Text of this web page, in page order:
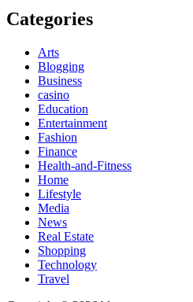
Categories
Arts
Blogging
Business
casino
Education
Entertainment
Fashion
Finance
Health-and-Fitness
Home
Lifestyle
Media
News
Real Estate
Shopping
Technology
Travel